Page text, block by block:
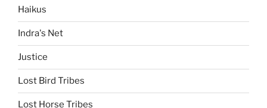
Haikus
Indra's Net
Justice
Lost Bird Tribes
Lost Horse Tribes